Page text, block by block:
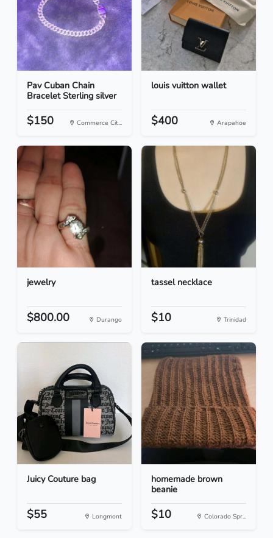
Pav Cuban Chain
Bracelet Sterling silver
$150 Commerce Cit...
louis vuitton wallet
$400 Arapahoe
jewelry
$800.00 Durango
tassel necklace
$10 Trinidad
Juicy Couture bag
$55 Longmont
homemade brown
beanie
$10 Colorado Spr...